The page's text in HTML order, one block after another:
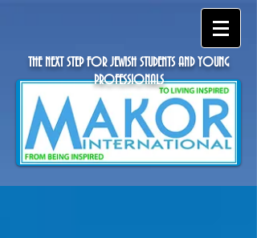
THE NEXT STEP FOR JEWISH STUDENTS AND YOUNG
PROFESSIONALS